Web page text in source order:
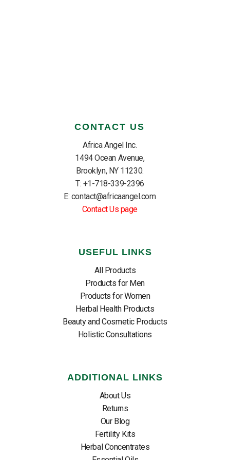
CONTACT US
Africa Angel Inc.
1494 Ocean Avenue,
Brooklyn, NY 11230.
T: +1-718-339-2396
E: contact@africaangel.com
Contact Us page
USEFUL LINKS
All Products
Products for Men
Products for Women
Herbal Health Products
Beauty and Cosmetic Products
Holistic Consultations
ADDITIONAL LINKS
About Us
Returns
Our Blog
Fertility Kits
Herbal Concentrates